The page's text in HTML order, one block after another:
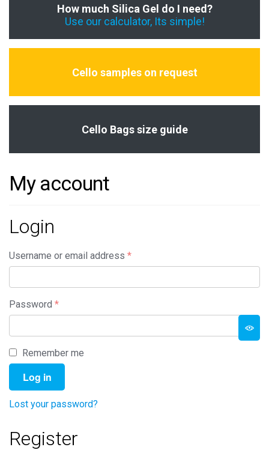
How much Silica Gel do I need?
Use our calculator, Its simple!
Cello samples on request
Cello Bags size guide
My account
Login
Username or email address *Required
Password *Required
Remember me
Log in
Lost your password?
Register